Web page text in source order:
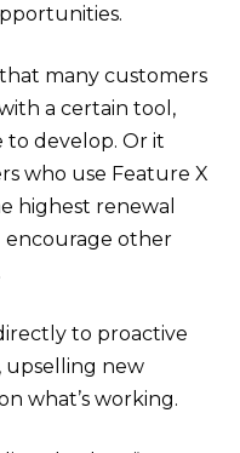
many customers
a certain tool,
develop. Or it
who use Feature X
highest renewal
encourage other
to proactive
upselling new
what’s working.